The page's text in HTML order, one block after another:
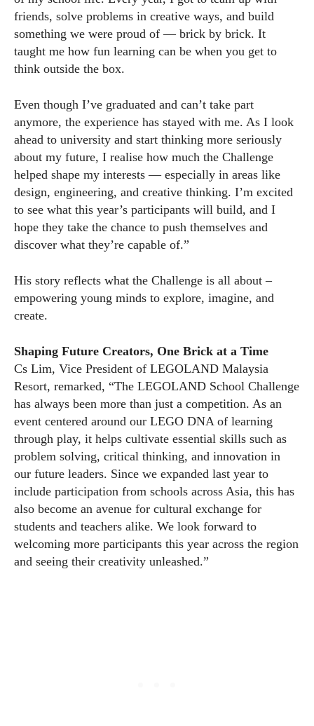
friends, solve problems in creative ways, and build
something we were proud of — brick by brick. It
taught me how fun learning can be when you get to
think outside the box.
Even though I’ve graduated and can’t take part
anymore, the experience has stayed with me. As I look
ahead to university and start thinking more seriously
about my future, I realise how much the Challenge
helped shape my interests — especially in areas like
design, engineering, and creative thinking. I’m excited
to see what this year’s participants will build, and I
hope they take the chance to push themselves and
discover what they’re capable of.”
His story reflects what the Challenge is all about –
empowering young minds to explore, imagine, and
create.
Shaping Future Creators, One Brick at a Time
Cs Lim, Vice President of LEGOLAND Malaysia
Resort, remarked, “The LEGOLAND School Challenge
has always been more than just a competition. As an
event centered around our LEGO DNA of learning
through play, it helps cultivate essential skills such as
problem solving, critical thinking, and innovation in
our future leaders. Since we expanded last year to
include participation from schools across Asia, this has
also become an avenue for cultural exchange for
students and teachers alike. We look forward to
welcoming more participants this year across the region
and seeing their creativity unleashed.”